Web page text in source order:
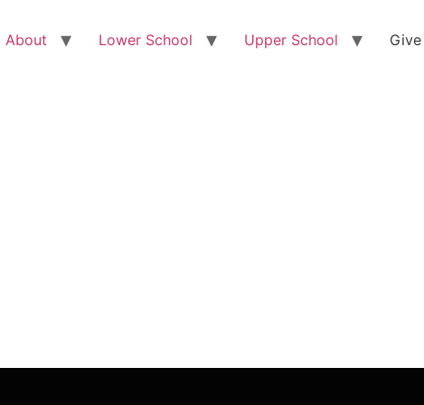
About Lower School Upper School Give